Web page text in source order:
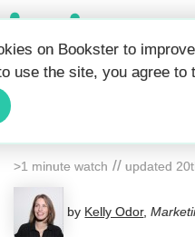
on Bookster to
use the site, you agree to
Get
>1 minute watch // updated
by Kelly Odor,